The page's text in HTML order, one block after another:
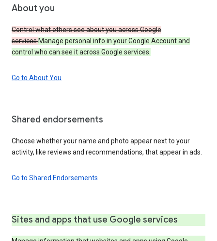
About you
Control what others see about you across Google
services.Manage personal info in your Google Account and
control who can see it across Google services.
Go to About You
Shared endorsements
Choose whether your name and photo appear next to your
activity, like reviews and recommendations, that appear in ads.
Go to Shared Endorsements
Sites and apps that use Google services